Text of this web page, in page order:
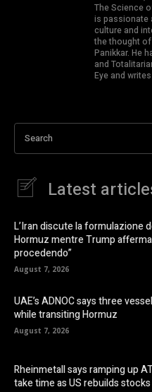
The Science
is passionate
culture and
the thought of
Panikkar. He
and
Eye and
Search
Latest
L’Iran discute la formulazione
Hormuz mentre Trump
procedendo”
August 7, 2026
UAE’s ADNOC says three
while transiting Hormuz
August 7, 2026
Rheinmetall says ramping up
take time as US rebuilds stocks